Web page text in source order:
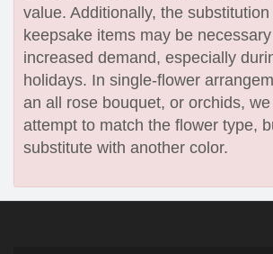
value. Additionally, the
keepsake items may be
increased demand, especially
holidays. In single-flower
an all rose bouquet, or orchids,
attempt to match the flower type,
substitute with another color.